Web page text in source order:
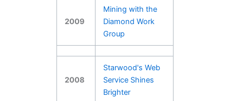
2009
Mining with the
Diamond Work
Group
2008
Starwood's Web
Service Shines
Brighter